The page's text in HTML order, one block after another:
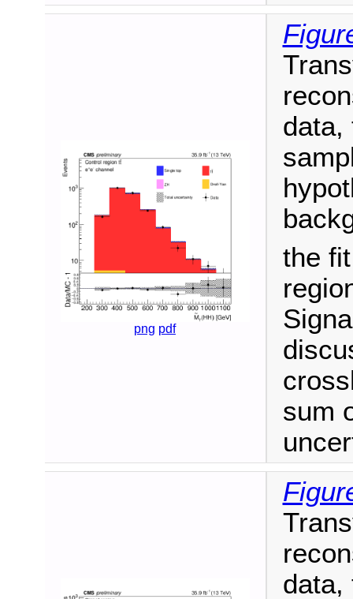
png pdf
data,
the
sum
data,